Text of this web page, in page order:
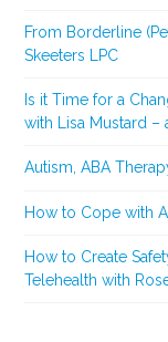
From Borderline
Skeeters LPC
Is it Time for a
with Lisa Mustard –
Autism, ABA
How to Cope with
How to Create
Telehealth with